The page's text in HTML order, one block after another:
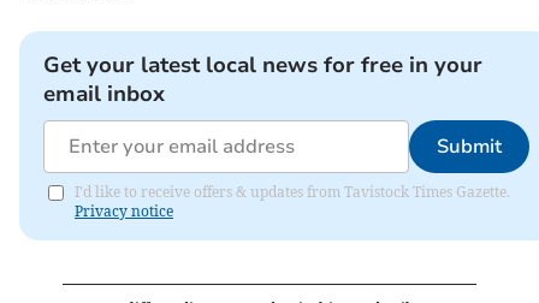
Get your latest local news for free in your
email inbox
Submit
I'd like to receive offers & updates from Tavistock Times Gazette.
Privacy notice